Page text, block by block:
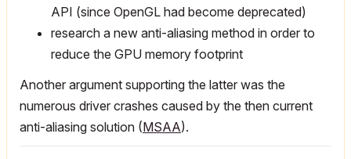
API (since OpenGL had become deprecated)
research a new anti-aliasing method in order to
reduce the GPU memory footprint
Another argument supporting the latter was the
numerous driver crashes caused by the then current
anti-aliasing solution (MSAA).